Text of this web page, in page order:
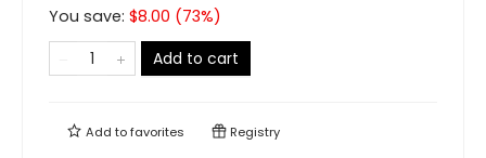
You save: $8.00 (73%)
Add to cart
Add tofavorites Registry